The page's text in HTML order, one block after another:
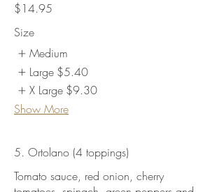
$14.95
Size
Medium
Large $5.40
X Large $9.30
Show More
5. Ortolano (4 toppings)
Tomato sauce, red onion, cherry